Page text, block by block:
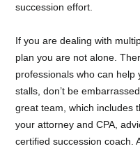
succession effort.
If you are dealing with
plan you are not alone.
professionals who can help
stalls, don’t be
great team, which includes
your attorney and CPA,
certified succession coach.